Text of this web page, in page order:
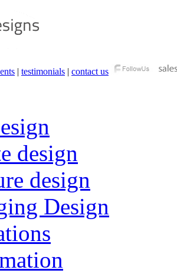
| testimonials | contact us
design
design
Design